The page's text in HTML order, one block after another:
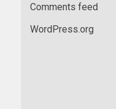
Comments feed
WordPress.org